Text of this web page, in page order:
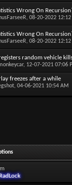
Wrong On
, 08-20-2022 12:12
Wrong On
, 08-20-2022 12:12
random vehicle
, 12-07-2021 07:06
freezes after a while
, 04-06-2021 10:54 AM